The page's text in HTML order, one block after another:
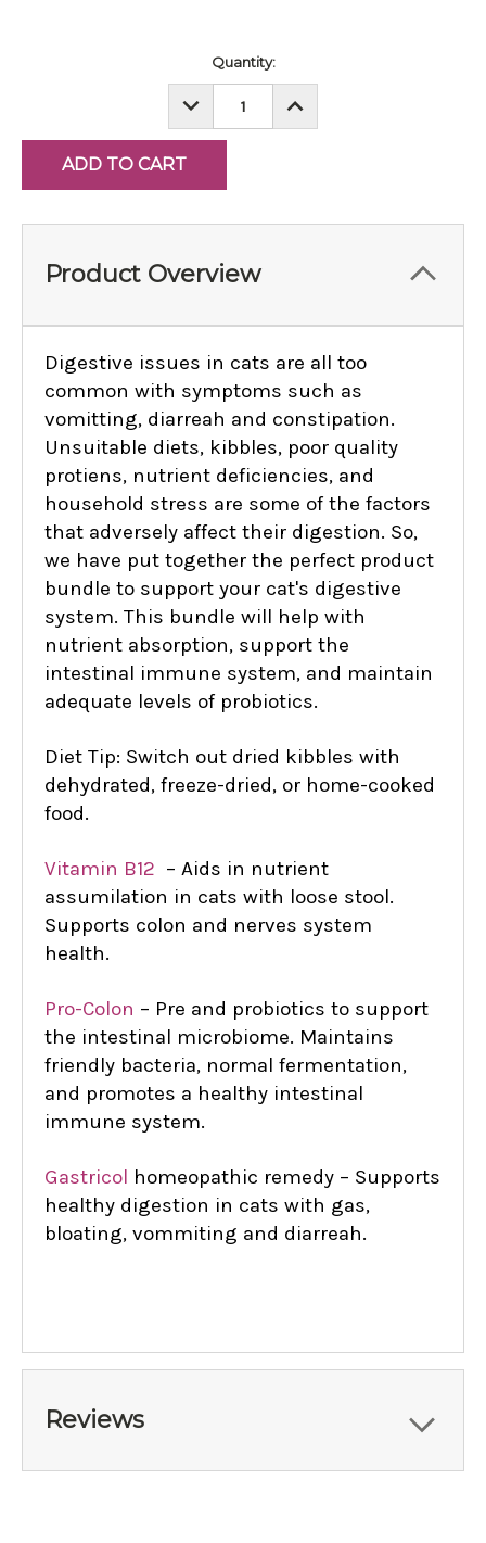
Quantity:
DECREASE
QUANTITY:
INCREASE
QUANTITY:
Product Overview
Digestive issues in cats are all too
common with symptoms such as
vomitting, diarreah and constipation.
Unsuitable diets, kibbles, poor quality
protiens, nutrient deficiencies, and
household stress are some of the factors
that adversely affect their digestion. So,
we have put together the perfect product
bundle to support your cat's digestive
system. This bundle will help with
nutrient absorption, support the
intestinal immune system, and maintain
adequate levels of probiotics.
Diet Tip: Switch out dried kibbles with
dehydrated, freeze-dried, or home-cooked
food.
Vitamin B12 – Aids in nutrient
assumilation in cats with loose stool.
Supports colon and nerves system
health.
Pro-Colon – Pre and probiotics to support
the intestinal microbiome. Maintains
friendly bacteria, normal fermentation,
and promotes a healthy intestinal
immune system.
Gastricol homeopathic remedy – Supports
healthy digestion in cats with gas,
bloating, vommiting and diarreah.
Reviews